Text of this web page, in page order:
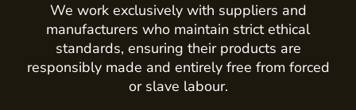
We work exclusively with suppliers and
manufacturers who maintain strict ethical
standards, ensuring their products are
responsibly made and entirely free from forced
or slave labour.